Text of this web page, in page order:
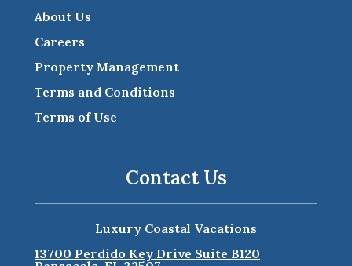
About Us
Careers
Property Management
Terms and Conditions
Terms of Use
Contact Us
Luxury Coastal Vacations
13700 Perdido Key Drive Suite B120